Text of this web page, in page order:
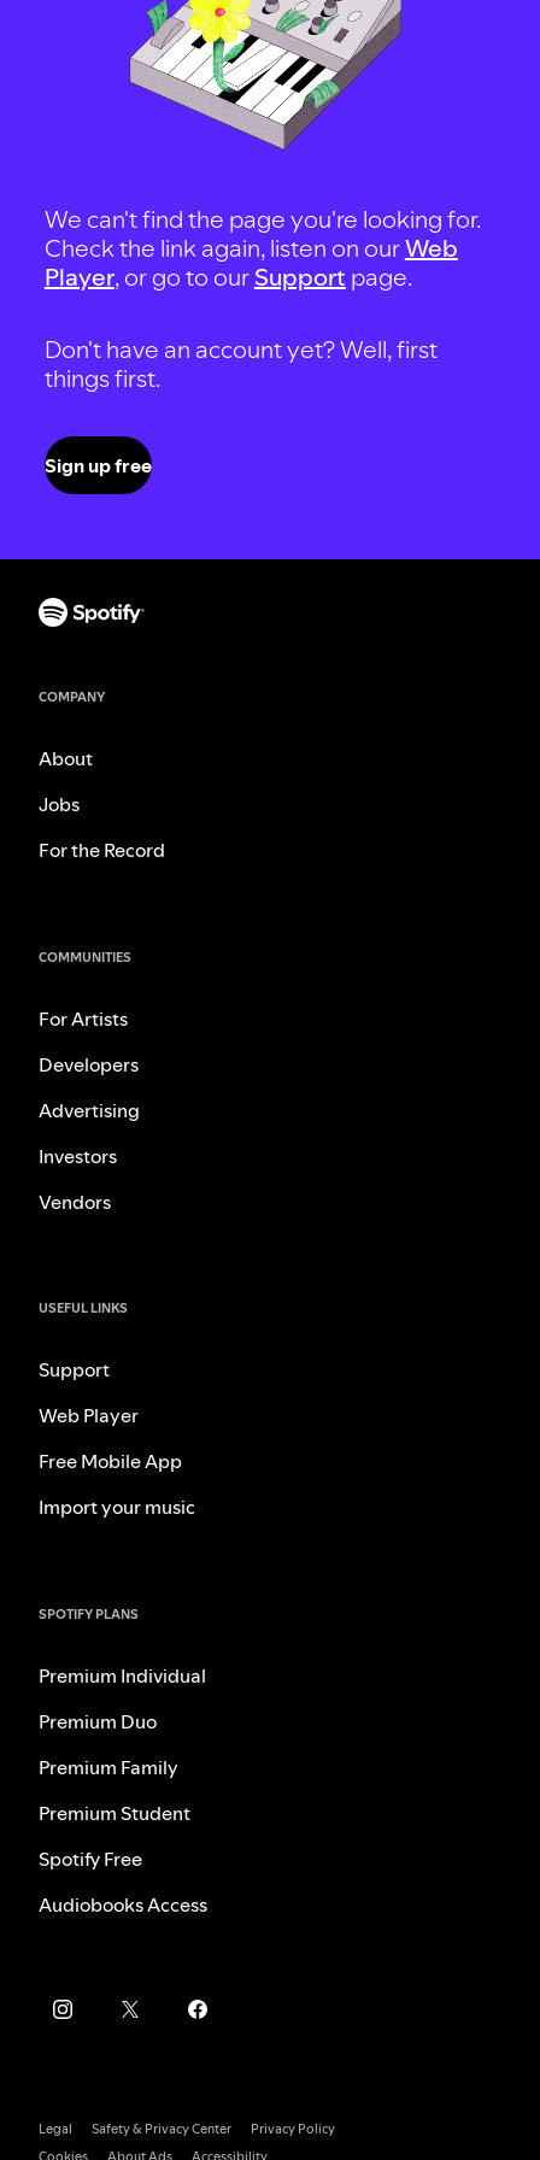
We can't find the page you're looking for.
Check the link again, listen on ourWeb
Player, or go to our Support page.
Don't have an account yet? Well, first
things first.
Sign up free
COMPANY
About
Jobs
For the Record
COMMUNITIES
For Artists
Developers
Advertising
Investors
Vendors
USEFUL LINKS
Support
Web Player
Free Mobile App
Import your music
SPOTIFY PLANS
Premium Individual
Premium Duo
Premium Family
Premium Student
Spotify Free
Audiobooks Access
Legal Safety & Privacy Center
Privacy Policy